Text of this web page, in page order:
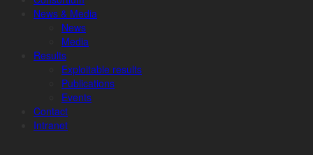
News & Media
News
Media
Results
Exploitable results
Publications
Events
Contact
Intranet